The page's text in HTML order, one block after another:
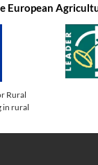
European
Rural
in rural